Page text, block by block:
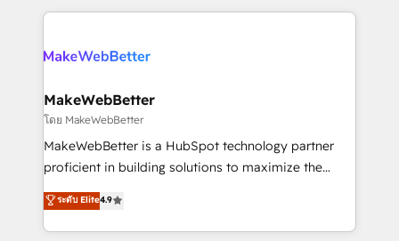
explore whether S2 is the partner you’ve been
Company of the Year 2024/25 INSIDEA helps
engine. We onboard your team, migrate your data,
from week one, in your time zone. What we do ➤
Onboarding: Live in weeks, with workflows built
around your business, not a template. ➤ Migration:
Move from any legacy CRM. Zero downtime, full data
run your revenue process. Sales, marketing, and
service wired together. ➤ AI and Integrations: Layer
MakeWebBetter
โดย MakeWebBetter
MakeWebBetter is a HubSpot technology partner
proficient in building solutions to maximize the
operational efficiency of HubSpot. The fastest-
growing tech-enabler & facilitator, MakeWebBetter,
hands you the blend of HubSpot expertise &
ระดับ Elite4.9